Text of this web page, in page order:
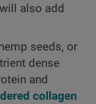
also add
seeds, or
dense
and
collagen